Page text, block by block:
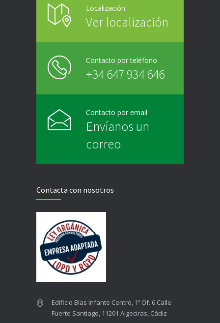
Localización
Ver localización
Contacto por teléfono
+34 647 934 646
Contacto por email
Envíanos un
correo
Contacta con nosotros
Edificio Blas Infante Centro, 1º Of. 6 Calle
Fuerte Santiago, 11201 Algeciras, Cádiz